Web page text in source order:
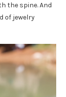
the spine. And
of jewelry